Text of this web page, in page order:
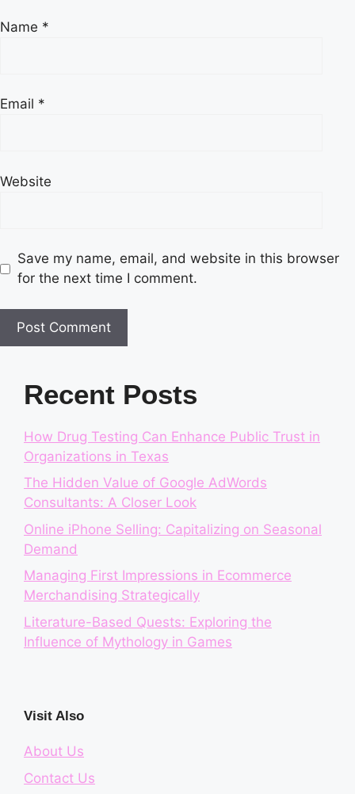
Name *
Email *
Website
Save my name, email, and website in this browser
for the next time I comment.
Recent Posts
How Drug Testing Can Enhance Public Trust in
Organizations in Texas
The Hidden Value of Google AdWords
Consultants: A Closer Look
Online iPhone Selling: Capitalizing on Seasonal
Demand
Managing First Impressions in Ecommerce
Merchandising Strategically
Literature-Based Quests: Exploring the
Influence of Mythology in Games
Visit Also
About Us
Contact Us